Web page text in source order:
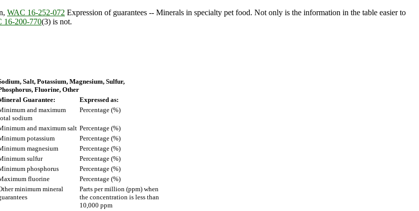
WAC 16-252-072 Expression of guarantees -- Minerals in specialty pet food. Not only is the information in the table easier to
16-200-770(3) is not.
Salt, Potassium, Magnesium, Sulfur,
Fluorine, Other
Guarantee:
Expressed as:
and maximum
sodium
Percentage (%)
and maximum salt Percentage (%)
potassium
Percentage (%)
magnesium
Percentage (%)
sulfur
Percentage (%)
phosphorus
Percentage (%)
fluorine
Percentage (%)
minimum mineral
Parts per million (ppm) when
the concentration is less than
10,000 ppm